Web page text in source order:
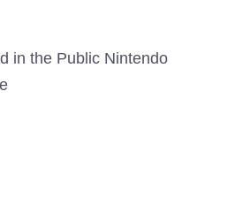
in the Public Nintendo